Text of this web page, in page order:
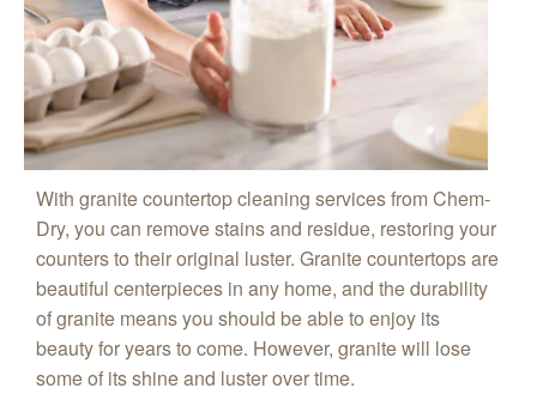
With granite countertop cleaning services from Chem-
Dry, you can remove stains and residue, restoring your
counters to their original luster. Granite countertops are
beautiful centerpieces in any home, and the durability
of granite means you should be able to enjoy its
beauty for years to come. However, granite will lose
some of its shine and luster over time.